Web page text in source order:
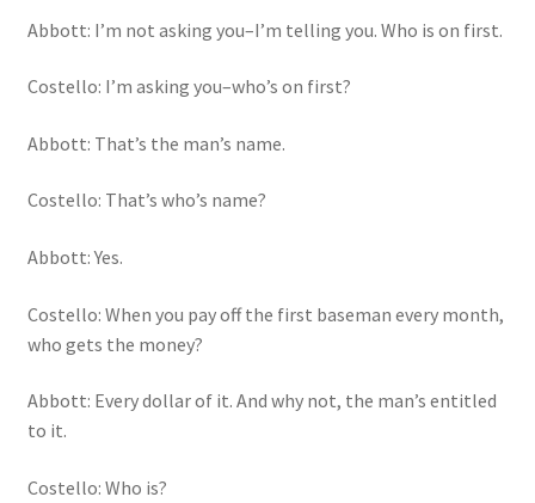
Abbott: I’m not asking you–I’m telling you. Who is on first.
Costello: I’m asking you–who’s on first?
Abbott: That’s the man’s name.
Costello: That’s who’s name?
Abbott: Yes.
Costello: When you pay off the first baseman every month,
who gets the money?
Abbott: Every dollar of it. And why not, the man’s entitled
to it.
Costello: Who is?